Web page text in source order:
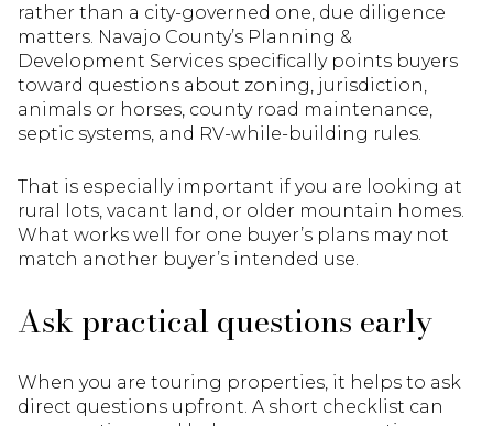
rather than a city-governed one, due diligence
matters. Navajo County’s Planning &
Development Services specifically points buyers
toward questions about zoning, jurisdiction,
animals or horses, county road maintenance,
septic systems, and RV-while-building rules.
That is especially important if you are looking at
rural lots, vacant land, or older mountain homes.
What works well for one buyer’s plans may not
match another buyer’s intended use.
Ask practical questions early
When you are touring properties, it helps to ask
direct questions upfront. A short checklist can